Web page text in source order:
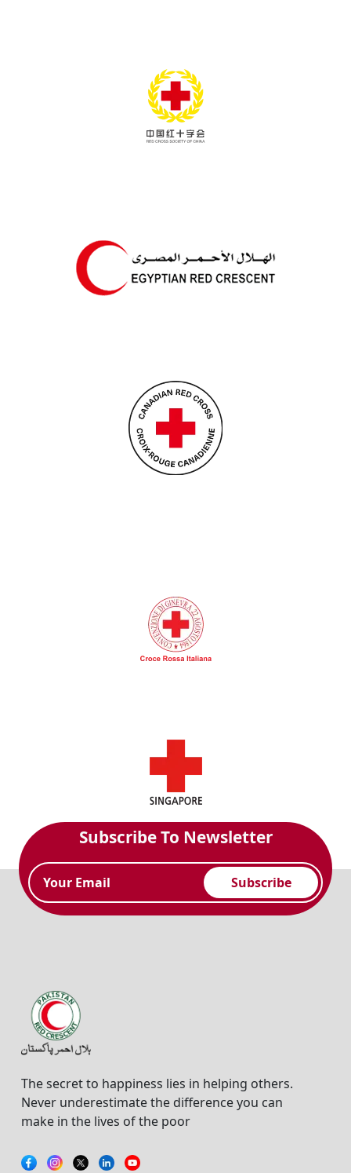
Subscribe To Newsletter
Subscribe
The secret to happiness lies in helping others.
Never underestimate the difference you can
make in the lives of the poor